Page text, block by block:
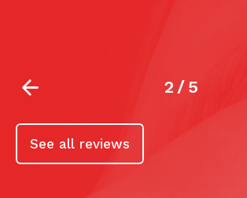
2/5
See all reviews